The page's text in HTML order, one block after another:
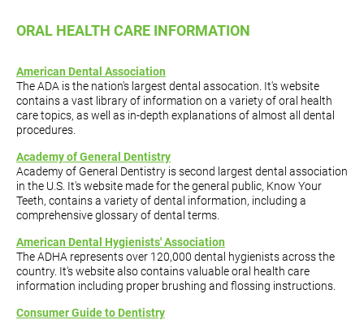
ORAL HEALTH CARE INFORMATION
American Dental Association
The ADA is the nation's largest dental assocation. It's website
contains a vast library of information on a variety of oral health
care topics, as well as in-depth explanations of almost all dental
procedures.
Academy of General Dentistry
Academy of General Dentistry is second largest dental association
in the U.S. It's website made for the general public, Know Your
Teeth, contains a variety of dental information, including a
comprehensive glossary of dental terms.
American Dental Hygienists' Association
The ADHA represents over 120,000 dental hygienists across the
country. It's website also contains valuable oral health care
information including proper brushing and flossing instructions.
Consumer Guide to Dentistry